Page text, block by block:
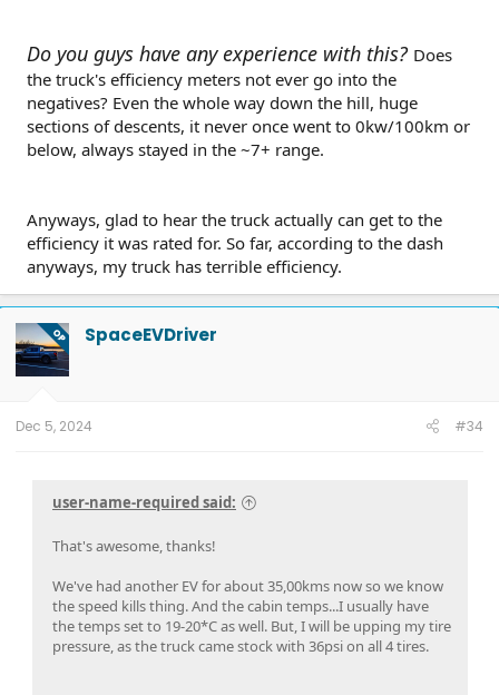
Do you guys have any experience with this? Does
the truck's efficiency meters not ever go into the
negatives? Even the whole way down the hill, huge
sections of descents, it never once went to 0kw/100km or
below, always stayed in the ~7+ range.
Anyways, glad to hear the truck actually can get to the
efficiency it was rated for. So far, according to the dash
anyways, my truck has terrible efficiency.
OP SpaceEVDriver
Dec 5, 2024 #34
user-name-required said:
That's awesome, thanks!
We've had another EV for about 35,00kms now so we know
the speed kills thing. And the cabin temps...I usually have
the temps set to 19-20*C as well. But, I will be upping my tire
pressure, as the truck came stock with 36psi on all 4 tires.